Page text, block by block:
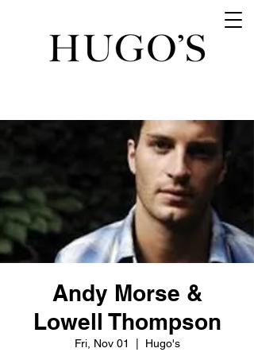
Andy Morse &
Lowell Thompson
Fri, Nov 01 Hugo's